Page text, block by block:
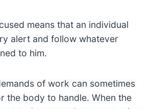
means that an individual
alert and follow whatever
to him.
of work can sometimes
the body to handle. When the